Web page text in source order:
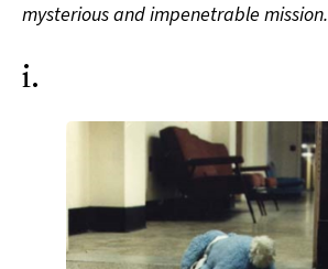
mysterious and impenetrable mission.
i.